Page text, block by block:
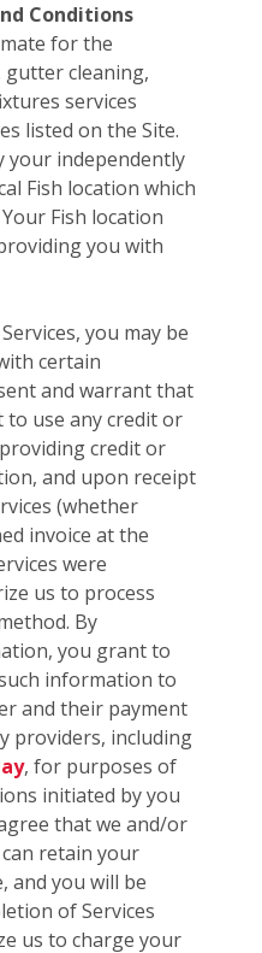
Conditions
for the
gutter cleaning,
services
listed on the Site.
your independently
Fish location which
Fish location
you with
you may be
certain
and warrant that
use any credit or
credit or
and upon receipt
(whether
invoice at the
were
us to process
By
you grant to
information to
and their payment
providers, including
, for purposes of
initiated by you
that we and/or
retain your
and you will be
of Services
us to charge your